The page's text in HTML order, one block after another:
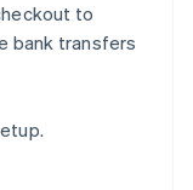
to
bank transfers